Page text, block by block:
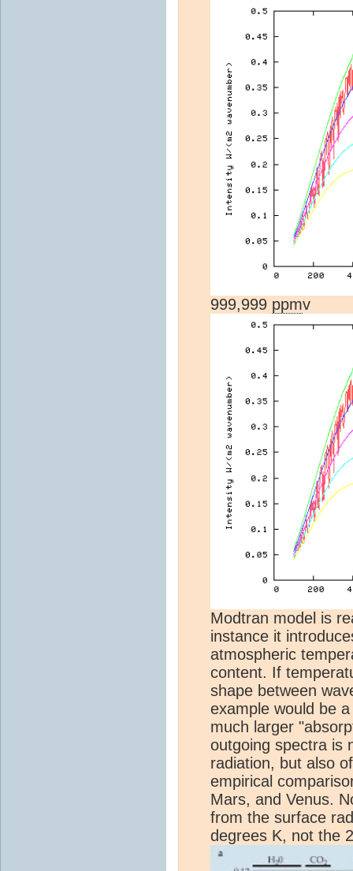
999,999 ppmv
Modtran model is
instance it
atmospheric
content. If
shape between
example would be
much larger
outgoing spectra is
radiation, but also
empirical
Mars, and Venus.
from the surface
degrees K, not the